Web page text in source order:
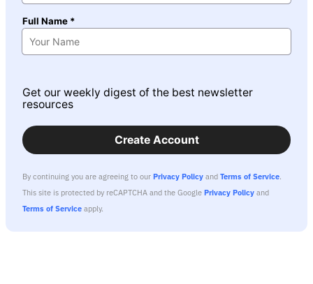
Full Name *
Get our weekly digest of the best newsletter
resources
Create Account
By continuing you are agreeing to our Privacy Policy and Terms of Service.
This site is protected by reCAPTCHA and the Google Privacy Policy and
Terms of Service apply.